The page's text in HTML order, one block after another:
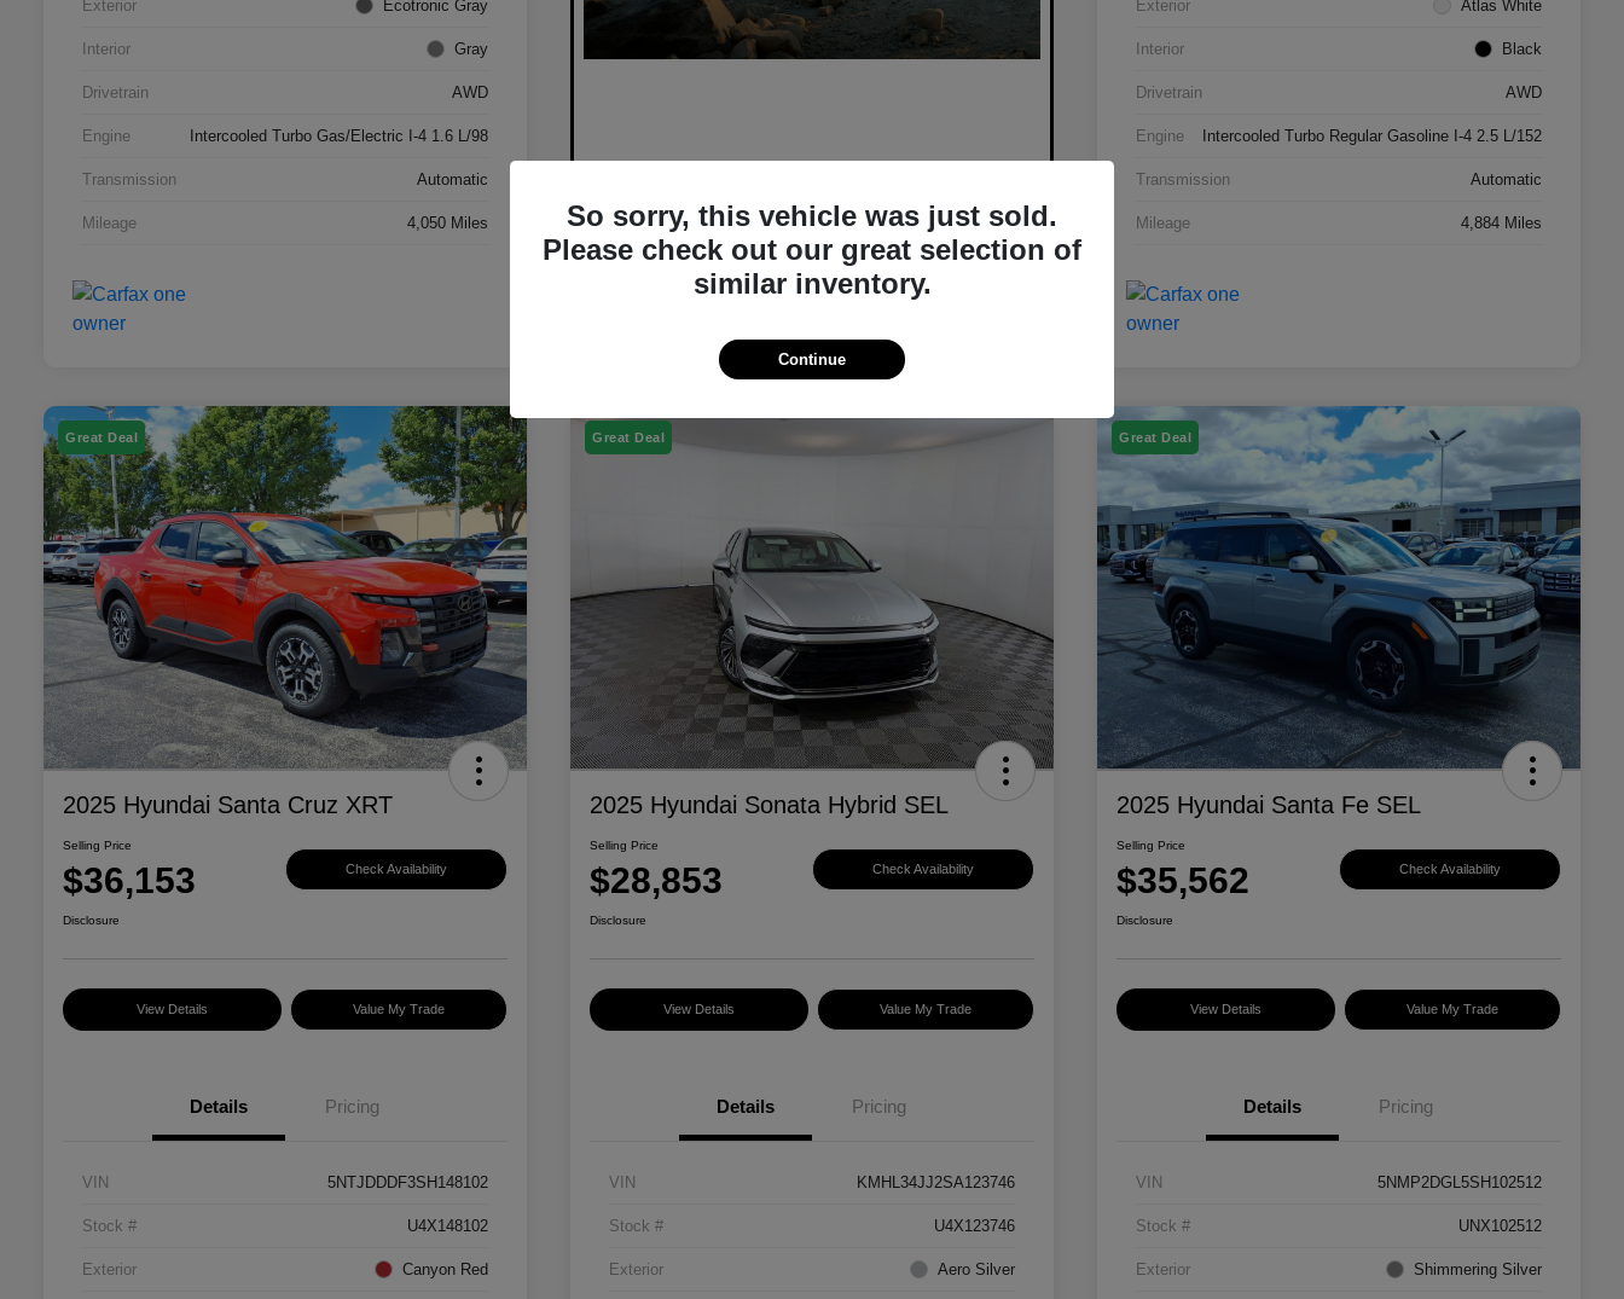
Exterior Ecotronic Gray
Interior Gray
Drivetrain AWD
Engine Intercooled Turbo Gas/Electric I-4 1.6 L/98
Transmission Automatic
Mileage 4,050 Miles
Exterior Atlas White
Interior Black
Drivetrain AWD
Engine Intercooled Turbo Regular Gasoline I-4 2.5 L/152
Transmission Automatic
Mileage 4,884 Miles
Great Deal
2025 Hyundai Santa Cruz XRT
Selling Price
$36,153 Check Availability
Disclosure
View Details Value My Trade
Details Pricing
VIN 5NTJDDDF3SH148102
Stock # U4X148102
Exterior Canyon Red
Great Deal
2025 Hyundai Sonata Hybrid SEL
Selling Price
$28,853 Check Availability
Disclosure
View Details Value My Trade
Details Pricing
VIN KMHL34JJ2SA123746
Stock # U4X123746
Exterior Aero Silver
Great Deal
2025 Hyundai Santa Fe SEL
Selling Price
$35,562 Check Availability
Disclosure
View Details Value My Trade
Details Pricing
VIN 5NMP2DGL5SH102512
Stock # UNX102512
Exterior Shimmering Silver
So sorry, this vehicle was just sold.
Please check out our great selection of
similar inventory.
Continue